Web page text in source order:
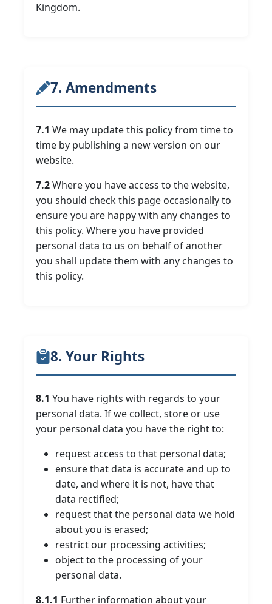
Kingdom.
7. Amendments
7.1 We may update this policy from time to
time by publishing a new version on our
website.
7.2Where you have access to the website,
you should check this page occasionally to
ensure you are happy with any changes to
this policy. Where you have provided
personal data to us on behalf of another
you shall update them with any changes to
this policy.
8. Your Rights
8.1 You have rights with regards to your
personal data. If we collect, store or use
your personal data you have the right to:
request access to that personal data;
ensure that data is accurate and up to
date, and where it is not, have that
data rectified;
request that the personal data we hold
about you is erased;
restrict our processing activities;
object to the processing of your
personal data.
8.1.1 Further information about your